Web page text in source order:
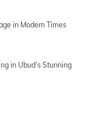
in Modern Times
in Ubud’s Stunning